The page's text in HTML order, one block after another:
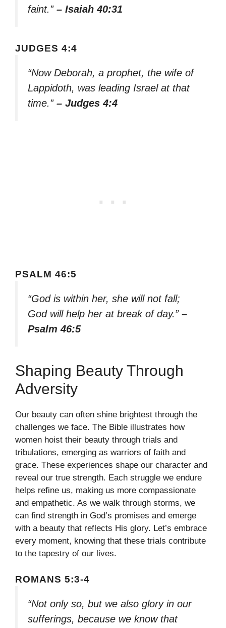
faint.” – Isaiah 40:31
JUDGES 4:4
“Now Deborah, a prophet, the wife of
Lappidoth, was leading Israel at that
time.” – Judges 4:4
PSALM 46:5
“God is within her, she will not fall;
God will help her at break of day.” –
Psalm 46:5
Shaping Beauty Through
Adversity
Our beauty can often shine brightest through the
challenges we face. The Bible illustrates how
women hoist their beauty through trials and
tribulations, emerging as warriors of faith and
grace. These experiences shape our character and
reveal our true strength. Each struggle we endure
helps refine us, making us more compassionate
and empathetic. As we walk through storms, we
can find strength in God’s promises and emerge
with a beauty that reflects His glory. Let’s embrace
every moment, knowing that these trials contribute
to the tapestry of our lives.
ROMANS 5:3-4
“Not only so, but we also glory in our
sufferings, because we know that